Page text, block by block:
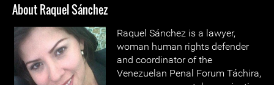
About Raquel Sánchez
Raquel Sánchez is a lawyer,
woman human rights defender
and coordinator of the
Venezuelan Penal Forum Táchira,